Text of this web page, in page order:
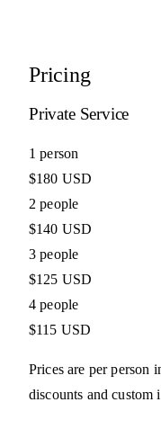
Pricing
Private Service
1 person
$180 USD
2 people
$140 USD
3 people
$125 USD
4 people
$115 USD
Prices are per person
discounts and custom